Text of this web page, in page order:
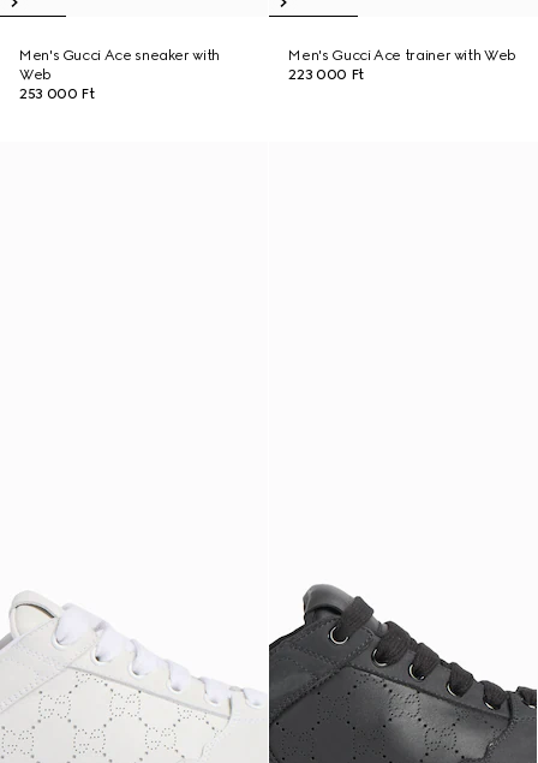
Men's Gucci Ace sneaker with
Web
253 000 Ft
Men's Gucci Ace trainer with Web
223 000 Ft